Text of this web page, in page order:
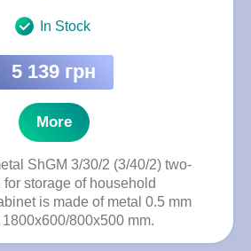
In Stock
5 139 грн
More
ShGM 3/30/2 (3/40/2) two-
storage of household
is made of metal 0.5 mm
800x500 mm.